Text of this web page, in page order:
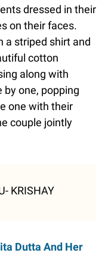
dressed in their
on their faces.
a striped shirt and
cotton
along with
by one, popping
one with their
couple jointly
KRISHAY
Dutta And Her